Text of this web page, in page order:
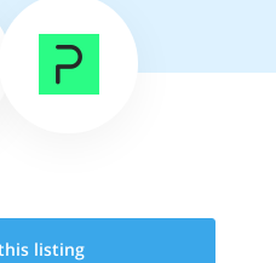
listing